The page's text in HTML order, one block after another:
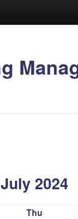
July 2024
Thu